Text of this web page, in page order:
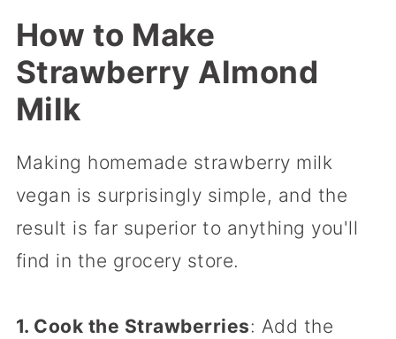
How to Make
Strawberry Almond
Milk
Making homemade strawberry milk
vegan is surprisingly simple, and the
result is far superior to anything you'll
find in the grocery store.
1. Cook the Strawberries: Add the